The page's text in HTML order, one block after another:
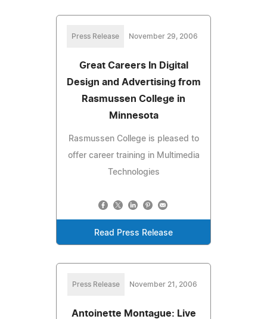
Press Release November 29, 2006
Great Careers In Digital
Design and Advertising from
Rasmussen College in
Minnesota
Rasmussen College is pleased to
offer career training in Multimedia
Technologies
Read Press Release
Press Release November 21, 2006
Antoinette Montague: Live